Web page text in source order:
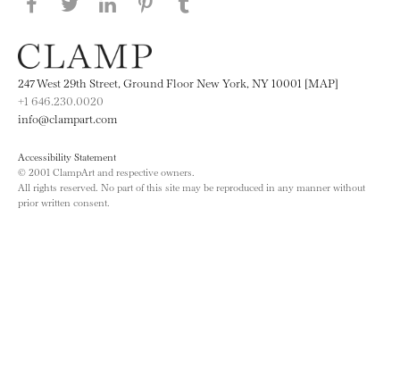
247 West 29th Street, Ground Floor New York, NY 10001 [MAP]
+1 646.230.0020
info@clampart.com
Accessibility Statement
© 2001 ClampArt and respective owners.
All rights reserved. No part of this site may be reproduced in any manner without
prior written consent.